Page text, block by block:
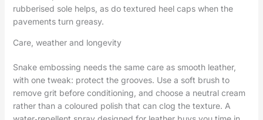
rubberised sole helps, as do textured heel caps when the
pavements turn greasy.
Care, weather and longevity
Snake embossing needs the same care as smooth leather,
with one tweak: protect the grooves. Use a soft brush to
remove grit before conditioning, and choose a neutral cream
rather than a coloured polish that can clog the texture. A